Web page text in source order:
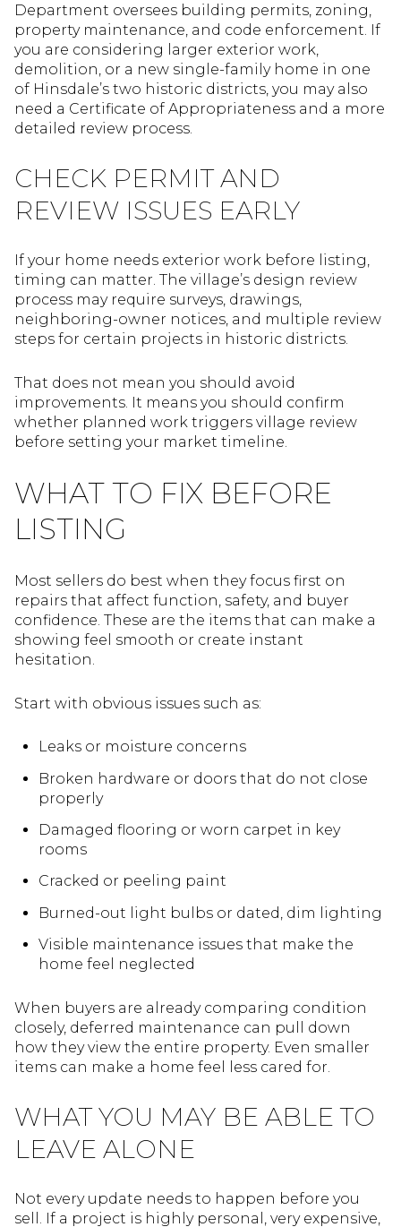
Department oversees building permits, zoning,
property maintenance, and code enforcement. If
you are considering larger exterior work,
demolition, or a new single-family home in one
of Hinsdale’s two historic districts, you may also
need a Certificate of Appropriateness and a more
detailed review process.
CHECK PERMIT AND
REVIEW ISSUES EARLY
If your home needs exterior work before listing,
timing can matter. The village’s design review
process may require surveys, drawings,
neighboring-owner notices, and multiple review
steps for certain projects in historic districts.
That does not mean you should avoid
improvements. It means you should confirm
whether planned work triggers village review
before setting your market timeline.
WHAT TO FIX BEFORE
LISTING
Most sellers do best when they focus first on
repairs that affect function, safety, and buyer
confidence. These are the items that can make a
showing feel smooth or create instant
hesitation.
Start with obvious issues such as:
Leaks or moisture concerns
Broken hardware or doors that do not close
properly
Damaged flooring or worn carpet in key
rooms
Cracked or peeling paint
Burned-out light bulbs or dated, dim lighting
Visible maintenance issues that make the
home feel neglected
When buyers are already comparing condition
closely, deferred maintenance can pull down
how they view the entire property. Even smaller
items can make a home feel less cared for.
WHAT YOU MAY BE ABLE TO
LEAVE ALONE
Not every update needs to happen before you
sell. If a project is highly personal, very expensive,